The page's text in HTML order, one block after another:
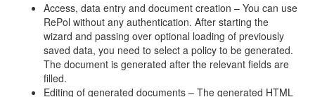
Access, data entry and document creation – You can use
RePol without any authentication. After starting the
wizard and passing over optional loading of previously
saved data, you need to select a policy to be generated.
The document is generated after the relevant fields are
filled.
Editing of generated documents – The generated HTML